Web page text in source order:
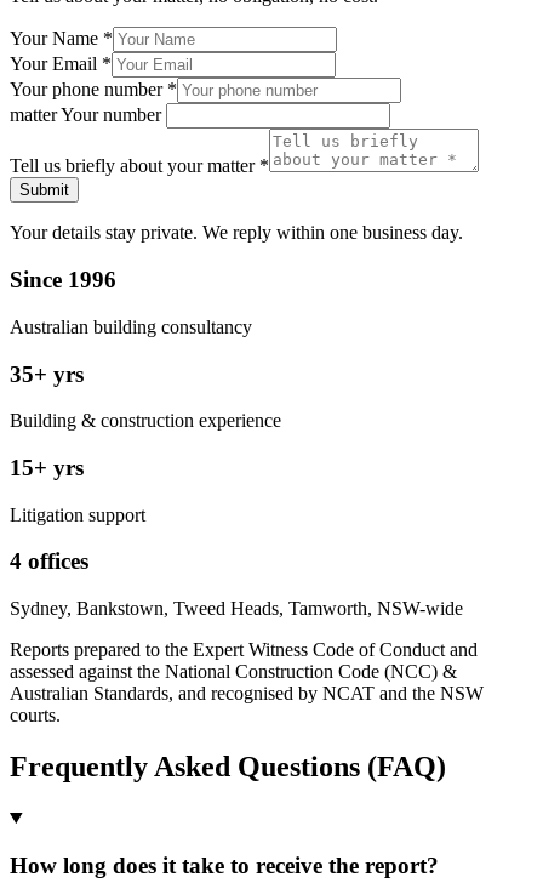
Your Name *
Your Email *
Your phone number *
matter Your number
Tell us briefly about your matter *
Submit
Your details stay private. We reply within one business day.
Since 1996
Australian building consultancy
35+ yrs
Building & construction experience
15+ yrs
Litigation support
4 offices
Sydney, Bankstown, Tweed Heads, Tamworth, NSW-wide
Reports prepared to the Expert Witness Code of Conduct and
assessed against the National Construction Code (NCC) &
Australian Standards, and recognised by NCAT and the NSW
courts.
Frequently Asked Questions (FAQ)
How long does it take to receive the report?